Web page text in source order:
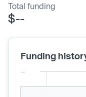
Total funding
$--
Funding